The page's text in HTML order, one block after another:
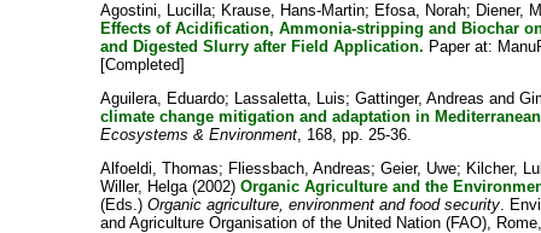
Agostini, Lucilla; Krause, Hans-Martin; Efosa, Norah; Diener,
Effects of Acidification, Ammonia-stripping and Biochar
and Digested Slurry after Field Application. Paper at:
[Completed]
Aguilera, Eduardo; Lassaletta, Luis;Gattinger, Andreas and
climate change mitigation and adaptation in
Ecosystems & Environment, 168, pp. 25-36.
Alfoeldi, Thomas; Fliessbach, Andreas;Geier, Uwe; Kilcher,
Willer, Helga(2002)Organic Agriculture and the
(Eds.)Organic agriculture, environment and food security.
and Agriculture Organisation of the United Nation (FAO),